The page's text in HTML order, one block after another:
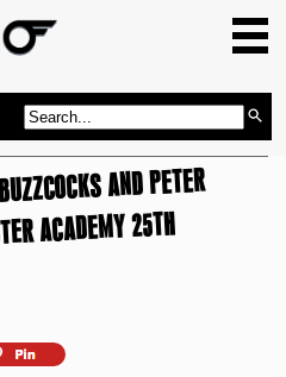
GIG GUIDE
REVIEWS
NEWS
TOP TRANSMISSIONS
AND PETER
ACADEMY 25TH